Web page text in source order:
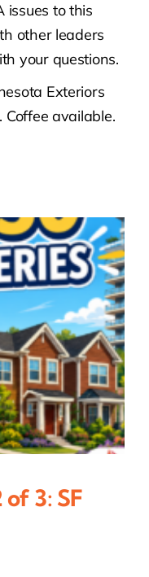
issues to this
other leaders
your questions.
Exteriors
Coffee available.
3: SF